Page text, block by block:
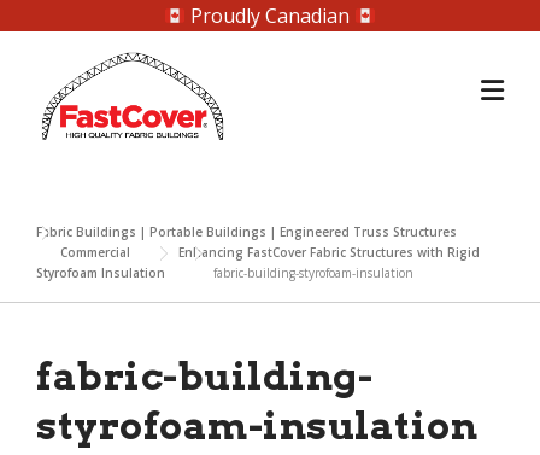
Proudly Canadian
content
Fabric Buildings | Portable Buildings | Engineered Truss Structures
Commercial
Enhancing FastCover Fabric Structures with Rigid
Styrofoam Insulation
fabric-building-styrofoam-insulation
fabric-building-
styrofoam-insulation